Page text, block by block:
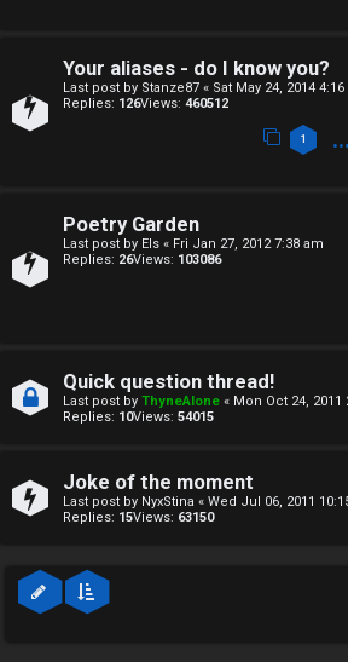
c
S
r
h
F
Your aliases - do I know you?
Last post by Stanze87 « Sat May 24, 2014
Replies: 126Views: 460512
1 …
Poetry Garden
Last post by Els « Fri Jan 27, 2012 7:38 am
Replies: 26Views: 103086
Quick question thread!
Last post by ThyneAlone « Mon Oct 24, 2011
Replies: 10Views: 54015
Joke of the moment
Last post by NyxStina « Wed Jul 06, 2011
Replies: 15Views: 63150
↳
a
T
↳
O